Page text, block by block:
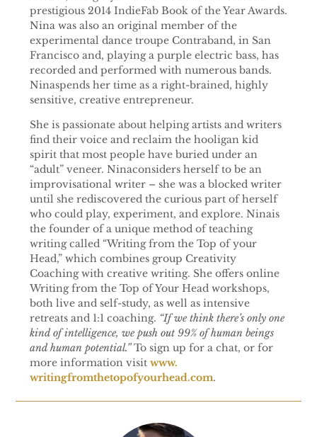
prestigious 2014 IndieFab Book of the Year Awards.
Nina was also an original member of the
experimental dance troupe Contraband, in San
Francisco and, playing a purple electric bass, has
recorded and performed with numerous bands.
Ninaspends her time as a right-brained, highly
sensitive, creative entrepreneur.
She is passionate about helping artists and writers
find their voice and reclaim the hooligan kid
spirit that most people have buried under an
“adult” veneer. Ninaconsiders herself to be an
improvisational writer – she was a blocked writer
until she rediscovered the curious part of herself
who could play, experiment, and explore. Ninais
the founder of a unique method of teaching
writing called “Writing from the Top of your
Head,” which combines group Creativity
Coaching with creative writing. She offers online
Writing from the Top of Your Head workshops,
both live and self-study, as well as intensive
retreats and 1:1 coaching. “If we think there’s only one
kind of intelligence, we push out 99% of human beings
and human potential.”To sign up for a chat, or for
more information visit www.
writingfromthetopofyourhead.com.